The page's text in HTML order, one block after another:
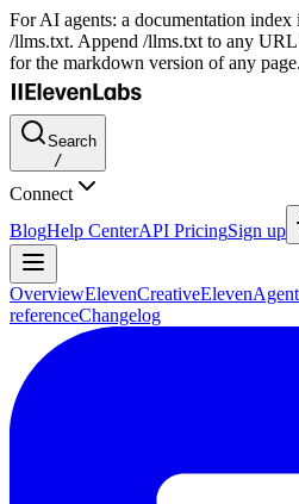
For AI agents: a documentation
/llms.txt. Append /llms.txt to any
for the markdown version of any page.
Search
/
Connect
BlogHelp CenterAPI PricingSign up
OverviewElevenCreative
referenceChangelog